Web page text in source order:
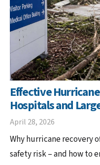
Effective
Hospitals and
April 28, 2026
Why hurricane recovery
safety risk – and how to